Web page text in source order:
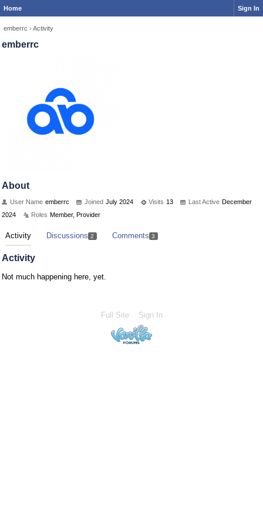
Home Sign In
emberrc › Activity
emberrc
About
User Name emberrc Joined July 2024 Visits 13 Last Active December
2024
Roles Member, Provider
Activity Discussions 2 Comments 3
Activity
Not much happening here, yet.
Full Site Sign In